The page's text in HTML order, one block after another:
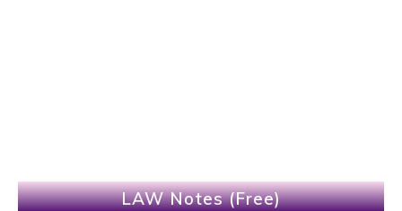
LAW Notes (Free)